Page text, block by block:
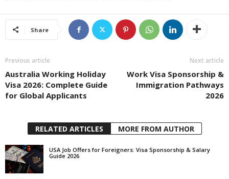
Share
Previous article
Australia Working Holiday
Visa 2026: Complete Guide
for Global Applicants
Next article
Work Visa Sponsorship &
Immigration Pathways
2026
RELATED ARTICLES MORE FROM AUTHOR
USA Job Offers for Foreigners: Visa Sponsorship & Salary
Guide 2026